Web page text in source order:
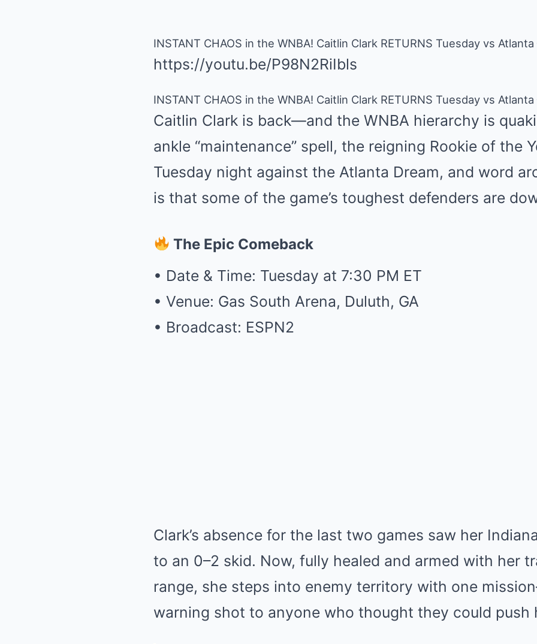
INSTANT CHAOS in the WNBA! Caitlin Clark RETURNS Tuesday vs
https://youtu.be/P98N2RiIbls
INSTANT CHAOS in the WNBA! Caitlin Clark RETURNS Tuesday vs
Caitlin Clark is back—and the WNBA hierarchy is
ankle “maintenance” spell, the reigning Rookie of the
Tuesday night against the Atlanta Dream, and word
is that some of the game’s toughest defenders are
The Epic Comeback
• Date & Time: Tuesday at 7:30 PM ET
• Venue: Gas South Arena, Duluth, GA
• Broadcast: ESPN2
Clark’s absence for the last two games saw her
to an 0–2 skid. Now, fully healed and armed with her
range, she steps into enemy territory with one
warning shot to anyone who thought they could push